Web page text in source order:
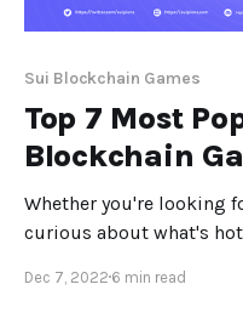
Sui Blockchain Games
Top 7 Most
Blockchain
Whether you're looking
curious about what's
Sui Blockchain is home
Dec 7, 2022 6 min read